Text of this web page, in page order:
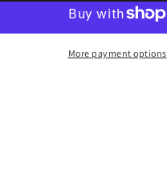
More payment options